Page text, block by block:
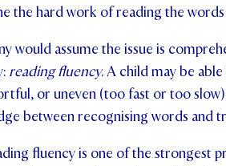
the hard work of reading the
would assume the issue is
reading fluency. A child may be
or uneven (too fast or too
between recognising words and
fluency is one of the strongest